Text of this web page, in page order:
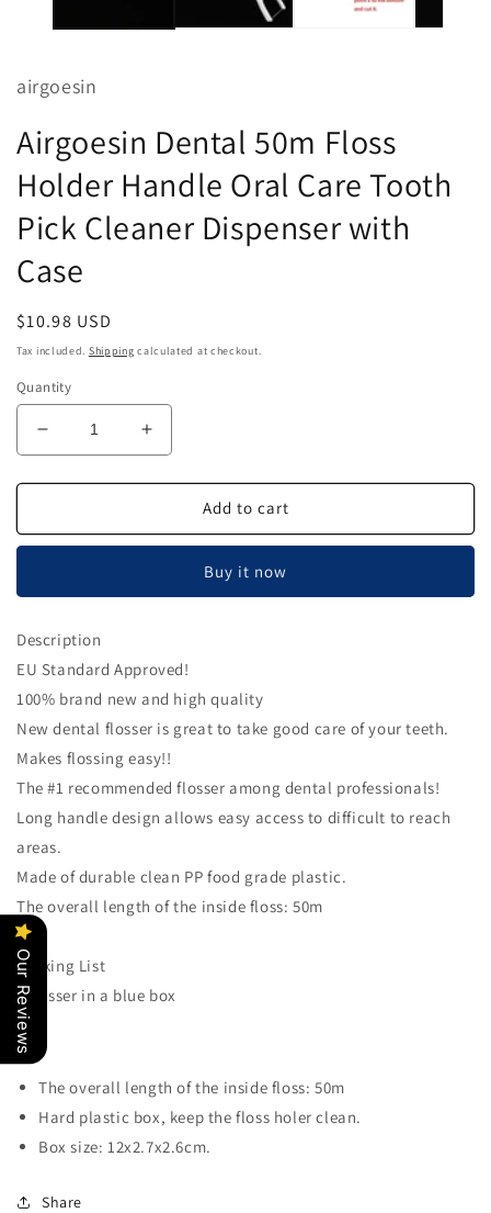
airgoesin
Airgoesin Dental 50m Floss
Holder Handle Oral Care Tooth
Pick Cleaner Dispenser with
Case
Regular
price
$10.98 USD
Tax included. Shipping calculated at checkout.
Quantity
Decrease
quantity
for
Dental
Holder
Oral
Care
Tooth
Cleaner
Dispenser
with
Case
Increase
quantity
for
Airgoesin
Dental
Holder
Care
Tooth
Cleaner
Dispenser
with
Case
Add to cart
Buy it now
Description
EU Standard Approved!
100% brand new and high quality
New dental flosser is great to take good care of your teeth.
Makes flossing easy!!
The #1 recommended flosser among dental professionals!
Long handle design allows easy access to difficult to reach
areas.
Made of durable clean PP food grade plastic.
The overall length of the inside floss: 50m
Packing List
1 flosser in a blue box
The overall length of the inside floss: 50m
Hard plastic box, keep the floss holer clean.
Box size: 12x2.7x2.6cm.
Share
Our Reviews